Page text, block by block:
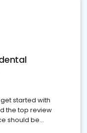
started with
the top review
should be